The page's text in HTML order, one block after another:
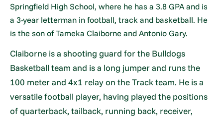
Springfield High School, where he has a 3.8 GPA and is
a 3-year letterman in football, track and basketball. He
is the son of Tameka Claiborne and Antonio Gary.
Claiborne is a shooting guard for the Bulldogs
Basketball team and is a long jumper and runs the
100 meter and 4x1 relay on the Track team. He is a
versatile football player, having played the positions
of quarterback, tailback, running back, receiver,